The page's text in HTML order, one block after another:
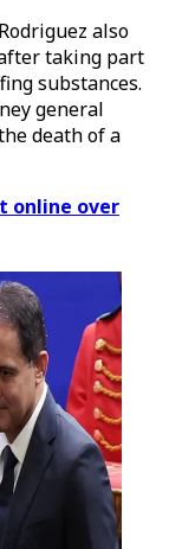
also
taking part
substances.
general
death of a
online over